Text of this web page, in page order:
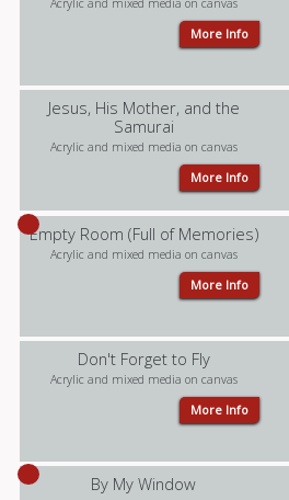
Acrylic and mixed media on canvas
More Info
Jesus, His Mother, and the
Samurai
Acrylic and mixed media on canvas
More Info
Empty Room (Full of Memories)
Acrylic and mixed media on canvas
More Info
Don't Forget to Fly
Acrylic and mixed media on canvas
More Info
By My Window